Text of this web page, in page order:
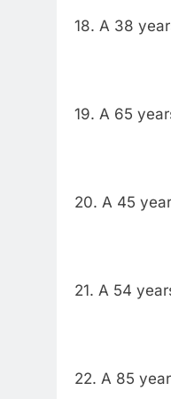
18. A 38
19. A 65
20. A 45
21. A 54
22. A 85